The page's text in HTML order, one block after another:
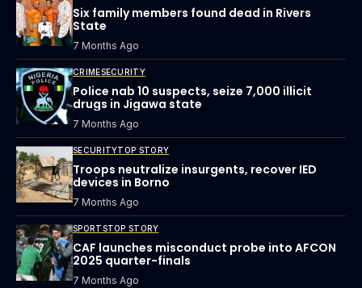
Six family members found dead in Rivers
State
7 Months Ago
CRIMESECURITY
Police nab 10 suspects, seize 7,000 illicit
drugs in Jigawa state
7 Months Ago
SECURITYTOP STORY
Troops neutralize insurgents, recover IED
devices in Borno
7 Months Ago
SPORTSTOP STORY
CAF launches misconduct probe into AFCON
2025 quarter-finals
7 Months Ago